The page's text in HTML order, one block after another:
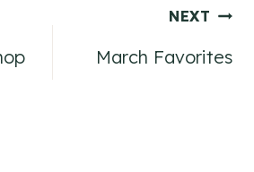
NEXT
March Favorites